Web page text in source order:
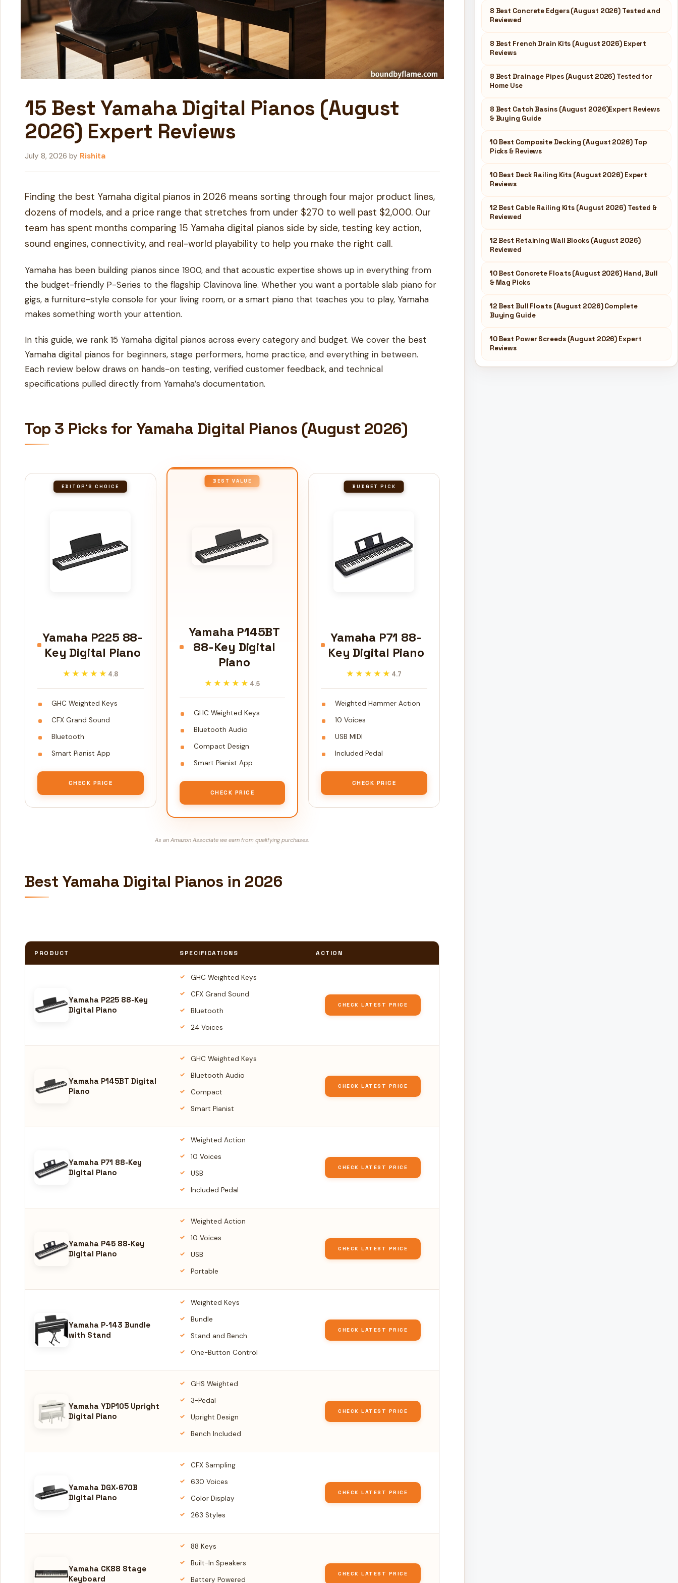
15 Best Yamaha Digital Pianos (August
2026) Expert Reviews
July 8, 2026 by Rishita
Finding the best Yamaha digital pianos in 2026 means sorting through four major product lines,
dozens of models, and a price range that stretches from under $270 to well past $2,000. Our
team has spent months comparing 15 Yamaha digital pianos side by side, testing key action,
sound engines, connectivity, and real-world playability to help you make the right call.
Yamaha has been building pianos since 1900, and that acoustic expertise shows up in everything from
the budget-friendly P-Series to the flagship Clavinova line. Whether you want a portable slab piano for
gigs, a furniture-style console for your living room, or a smart piano that teaches you to play, Yamaha
makes something worth your attention.
In this guide, we rank 15 Yamaha digital pianos across every category and budget. We cover the best
Yamaha digital pianos for beginners, stage performers, home practice, and everything in between.
Each review below draws on hands-on testing, verified customer feedback, and technical
specifications pulled directly from Yamaha’s documentation.
Top 3 Picks for Yamaha Digital Pianos (August 2026)
EDITOR'S CHOICE
Yamaha P225 88-
Key Digital Piano
★★★★★
★★★★★ 4.8
GHC Weighted Keys
CFX Grand Sound
Bluetooth
Smart Pianist App
CHECK PRICE
BEST VALUE
Yamaha P145BT
88-Key Digital
Piano
★★★★★
★★★★★ 4.5
GHC Weighted Keys
Bluetooth Audio
Compact Design
Smart Pianist App
CHECK PRICE
BUDGET PICK
Yamaha P71 88-
Key Digital Piano
★★★★★
★★★★★ 4.7
Weighted Hammer Action
10 Voices
USB MIDI
Included Pedal
CHECK PRICE
As an Amazon Associate we earn from qualifying purchases.
Best Yamaha Digital Pianos in 2026
PRODUCT SPECIFICATIONS ACTION
Yamaha P225 88-Key
Digital Piano
GHC Weighted Keys
CFX Grand Sound
Bluetooth
24 Voices
CHECK LATEST PRICE
Yamaha P145BT Digital
Piano
GHC Weighted Keys
Bluetooth Audio
Compact
Smart Pianist
CHECK LATEST PRICE
Yamaha P71 88-Key
Digital Piano
Weighted Action
10 Voices
USB
Included Pedal
CHECK LATEST PRICE
Yamaha P45 88-Key
Digital Piano
Weighted Action
10 Voices
USB
Portable
CHECK LATEST PRICE
Yamaha P-143 Bundle
with Stand
Weighted Keys
Bundle
Stand and Bench
One-Button Control
CHECK LATEST PRICE
Yamaha YDP105 Upright
Digital Piano
GHS Weighted
3-Pedal
Upright Design
Bench Included
CHECK LATEST PRICE
Yamaha DGX-670B
Digital Piano
CFX Sampling
630 Voices
Color Display
263 Styles
CHECK LATEST PRICE
Yamaha CK88 Stage
Keyboard
88 Keys
Built-In Speakers
Battery Powered
CHECK LATEST PRICE
8 Best Concrete Edgers (August 2026) Tested and
Reviewed
8 Best French Drain Kits (August 2026) Expert
Reviews
8 Best Drainage Pipes (August 2026) Tested for
Home Use
8 Best Catch Basins (August 2026)Expert Reviews
& Buying Guide
10 Best Composite Decking (August 2026) Top
Picks & Reviews
10 Best Deck Railing Kits (August 2026) Expert
Reviews
12 Best Cable Railing Kits (August 2026) Tested &
Reviewed
12 Best Retaining Wall Blocks (August 2026)
Reviewed
10 Best Concrete Floats (August 2026) Hand, Bull
& Mag Picks
12 Best Bull Floats (August 2026) Complete
Buying Guide
10 Best Power Screeds (August 2026) Expert
Reviews